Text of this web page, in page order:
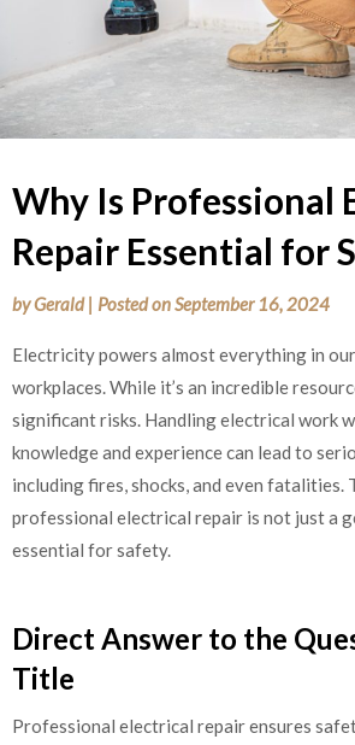
Why Is Professional
Repair Essential for
byGerald | Posted onSeptember 16, 2024
Electricity powers almost everything in our
workplaces. While it’s an incredible
significant risks. Handling electrical work
knowledge and experience can lead to
including fires, shocks, and even fatalities.
professional electrical repair is not just a
essential for safety.
Direct Answer to the
Title
Professional electrical repair ensures